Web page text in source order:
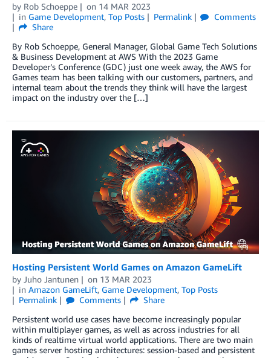
by Rob Schoeppe on 14 MAR 2023
in Game Development, Top Posts Permalink
Comments
Share
By Rob Schoeppe, General Manager, Global Game Tech Solutions
& Business Development at AWS With the 2023 Game
Developer’s Conference (GDC) just one week away, the AWS for
Games team has been talking with our customers, partners, and
internal team about the trends they think will have the largest
impact on the industry over the […]
Hosting Persistent World Games on Amazon GameLift
by Juho Jantunen on 13 MAR 2023
in Amazon GameLift, Game Development, Top Posts
Permalink
Comments
Share
Persistent world use cases have become increasingly popular
within multiplayer games, as well as across industries for all
kinds of realtime virtual world applications. There are two main
games server hosting architectures: session-based and persistent